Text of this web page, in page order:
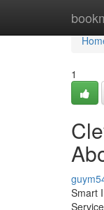
1
Smart